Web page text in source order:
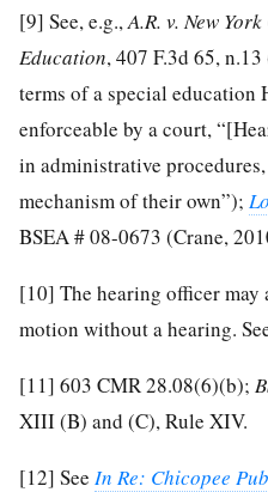
[9] See, e.g.,A.R. v. New
Education, 407 F.3d 65,
terms of a special education
enforceable by a court,
in administrative
mechanism of their own”);
BSEA # 08-0673 (Crane,
[10] The hearing officer
motion without a hearing.
[11] 603 CMR 28.08(6)(b);
XIII (B) and (C), Rule XIV.
[12] See In Re: Chicopee